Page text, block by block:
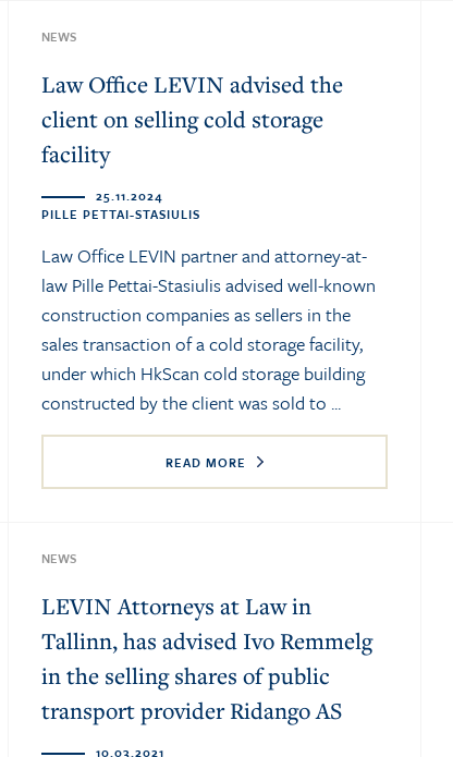
NEWS
Law Office LEVIN advised the
client on selling cold storage
facility
25.11.2024
PILLE PETTAI-STASIULIS
Law Office LEVIN partner and attorney-at-
law Pille Pettai-Stasiulis advised well-known
construction companies as sellers in the
sales transaction of a cold storage facility,
under which HkScan cold storage building
constructed by the client was sold to ...
READ MORE
NEWS
LEVIN Attorneys at Law in
Tallinn, has advised Ivo Remmelg
in the selling shares of public
transport provider Ridango AS
10.03.2021